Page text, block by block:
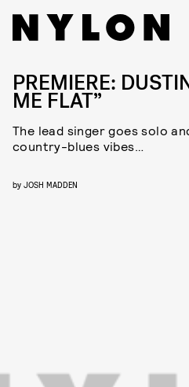
PREMIERE:
ME FLAT”
The lead singer goes solo
country-blues vibes…
by JOSH MADDEN